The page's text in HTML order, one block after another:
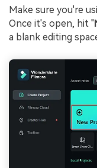
Make sure you're
Once it's open, hit "
a blank editing